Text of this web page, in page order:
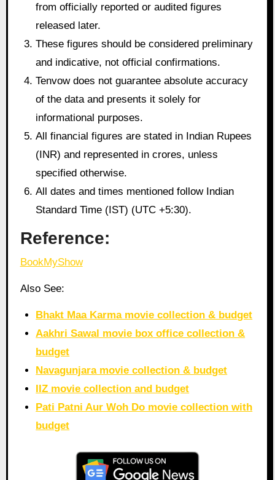
from officially reported or audited figures
released later.
These figures should be considered preliminary
and indicative, not official confirmations.
Tenvow does not guarantee absolute accuracy
of the data and presents it solely for
informational purposes.
All financial figures are stated in Indian Rupees
(INR) and represented in crores, unless
specified otherwise.
All dates and times mentioned follow Indian
Standard Time (IST) (UTC +5:30).
Reference:
BookMyShow
Also See:
Bhakt Maa Karma movie collection & budget
Aakhri Sawal movie box office collection &
budget
Navagunjara movie collection & budget
IIZ movie collection and budget
Pati Patni Aur Woh Do movie collection with
budget